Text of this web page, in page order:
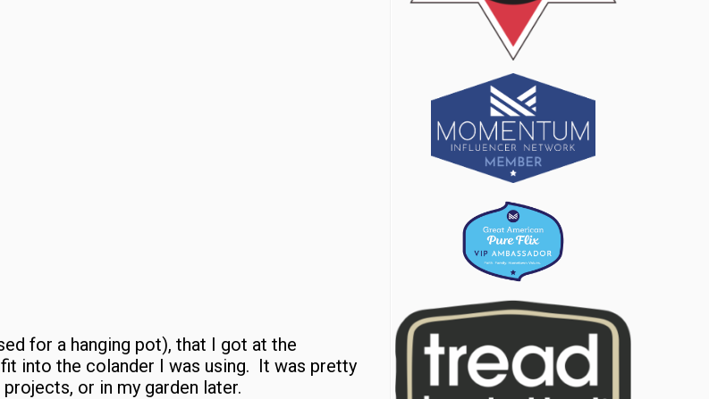
for a hanging pot), that I got at the
into the colander I was using. It was pretty
or in my garden later.